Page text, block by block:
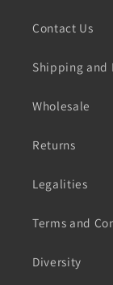
Contact Us
Shipping and
Wholesale
Returns
Legalities
Terms and
Diversity